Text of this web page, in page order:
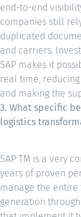
end-to-end
companies still
duplicated
and carriers.
SAP makes it
real time,
and making the
3. What specific
logistics
SAP TM is a very
years of proven
manage the
generation